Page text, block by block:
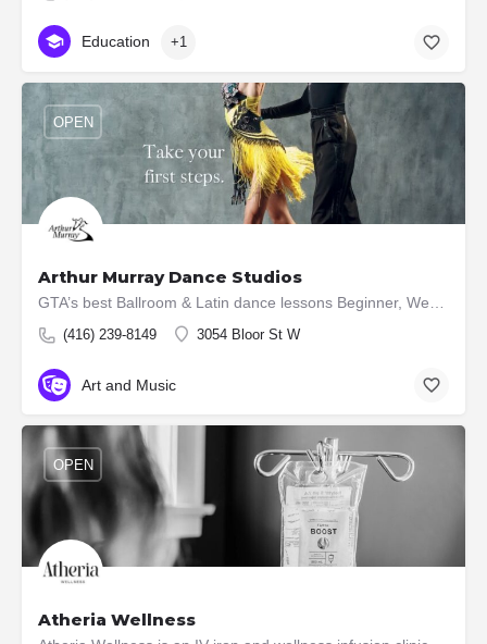
Education +1
Arthur Murray Dance Studios
(416) 239-8149 3054 Bloor St W
OPEN
Art and Music
Atheria Wellness
OPEN